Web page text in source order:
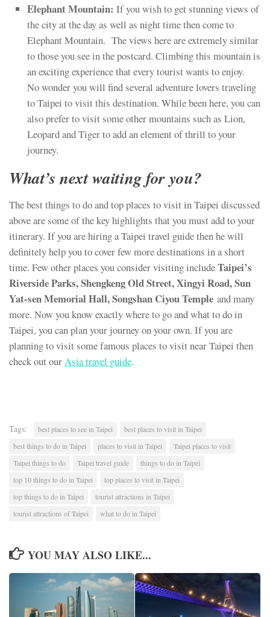
Elephant Mountain: If you wish to get stunning views of
the city at the day as well as night time then come to
Elephant Mountain. The views here are extremely similar
to those you see in the postcard. Climbing this mountain is
an exciting experience that every tourist wants to enjoy.
No wonder you will find several adventure lovers traveling
to Taipei to visit this destination. While been here, you can
also prefer to visit some other mountains such as Lion,
Leopard and Tiger to add an element of thrill to your
journey.
What’s next waiting for you?
The best things to do and top places to visit in Taipei discussed
above are some of the key highlights that you must add to your
itinerary. If you are hiring a Taipei travel guide then he will
definitely help you to cover few more destinations in a short
time. Few other places you consider visiting includeTaipei’s
Riverside Parks, Shengkeng Old Street, Xingyi Road, Sun
Yat-sen Memorial Hall, Songshan Ciyou Temple and many
more. Now you know exactly where to go and what to do in
Taipei, you can plan your journey on your own. If you are
planning to visit some famous places to visit near Taipei then
check out ourAsia travel guide.
Tags: best places to see in Taipei
best places to visit in Taipei
best things to do in Taipei
places to visit in Taipei
Taipei places to visit
Taipei things to do
Taipei travel guide
things to do in Taipei
top 10 things to do in Taipei
top places to visit in Taipei
top things to do in Taipei
tourist attractions in Taipei
tourist attractions of Taipei
what to do in Taipei
YOU MAY ALSO LIKE...